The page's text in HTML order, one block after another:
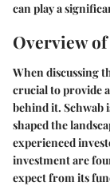
can play a
Overview
When discussing
crucial to provide
behind it. Schwab
shaped the
experienced
investment are
expect from its